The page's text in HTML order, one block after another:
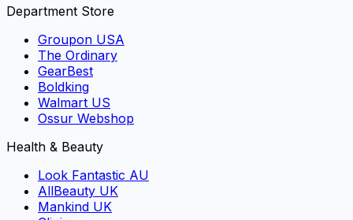
Department Store
Groupon USA
The Ordinary
GearBest
Boldking
Walmart US
Ossur Webshop
Health & Beauty
Look Fantastic AU
AllBeauty UK
Mankind UK